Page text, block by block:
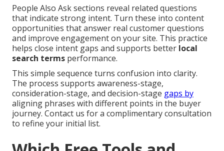
People Also Ask sections reveal related questions
that indicate strong intent. Turn these into content
opportunities that answer real customer questions
and improve engagement on your site. This practice
helps close intent gaps and supports better local
search terms performance.
This simple sequence turns confusion into clarity.
The process supports awareness-stage,
consideration-stage, and decision-stage gaps by
aligning phrases with different points in the buyer
journey. Contact us for a complimentary consultation
to refine your initial list.